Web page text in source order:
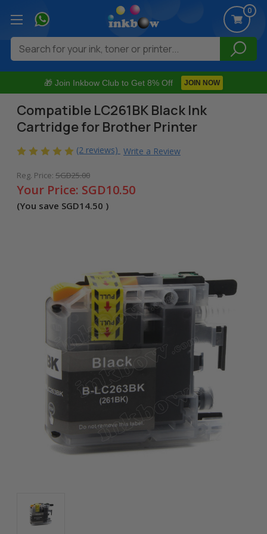
🎁 Join Inkbow Club to Get 8% Off JOIN NOW
0
Search
Compatible LC261BK Black Ink
Cartridge for Brother Printer
(2 reviews) Write a Review
Reg. Price: SGD25.00
Your Price: SGD10.50
(You save SGD14.50 )